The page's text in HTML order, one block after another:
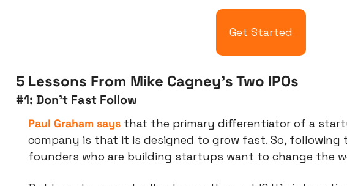
Get Started
5 Lessons From Mike Cagney’s Two IPOs
#1: Don’t Fast Follow
Paul Graham says that the primary differentiator of a
company is that it is designed to grow fast. So, following
founders who are building startups want to change the